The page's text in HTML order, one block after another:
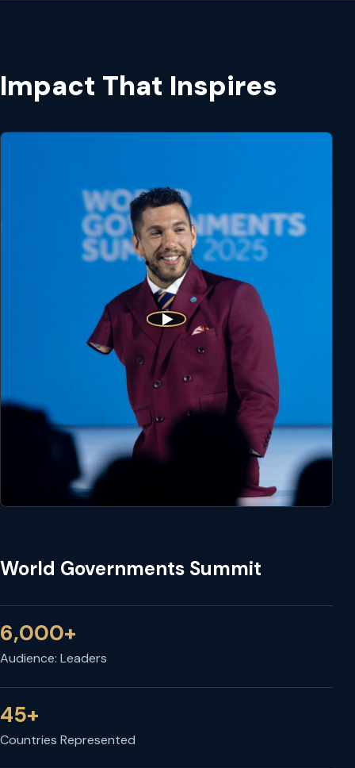
Impact That Inspires
World Governments Summit
6,000+
Audience: Leaders
45+
Countries Represented